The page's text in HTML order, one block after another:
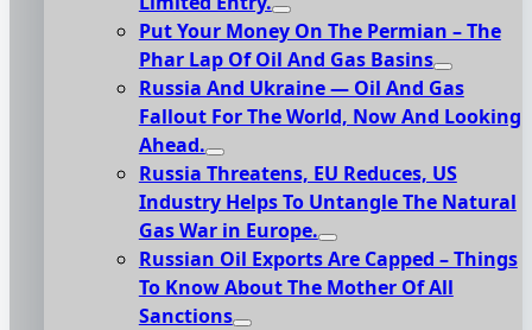
Put Your Money On The Permian – The
Phar Lap Of Oil And Gas Basins
Russia And Ukraine — Oil And Gas
Fallout For The World, Now And Looking
Ahead.
Russia Threatens, EU Reduces, US
Industry Helps To Untangle The Natural
Gas War in Europe.
Russian Oil Exports Are Capped – Things
To Know About The Mother Of All
Sanctions